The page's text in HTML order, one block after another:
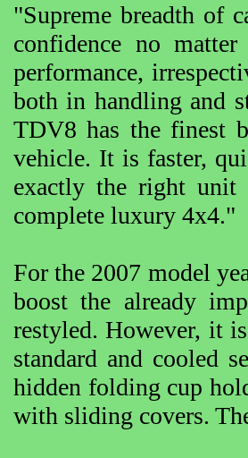
"Supreme breadth of
confidence no
performance,
both in handling and
TDV8 has the finest
vehicle. It is faster,
exactly the right unit
complete luxury 4x4."
For the 2007 model
boost the already
restyled. However, it
standard and cooled
hidden folding cup
with sliding covers.